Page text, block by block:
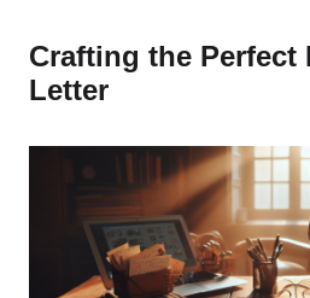
Crafting the
Letter